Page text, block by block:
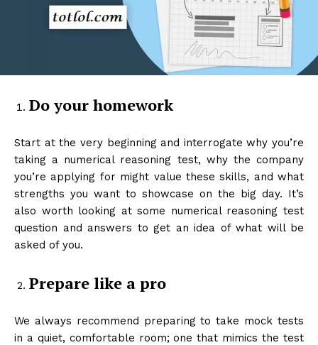
Do your homework
Start at the very beginning and interrogate why you’re
taking a numerical reasoning test, why the company
you’re applying for might value these skills, and what
strengths you want to showcase on the big day. It’s
also worth looking at some numerical reasoning test
question and answers to get an idea of what will be
asked of you.
Prepare like a pro
We always recommend preparing to take mock tests
in a quiet, comfortable room; one that mimics the test